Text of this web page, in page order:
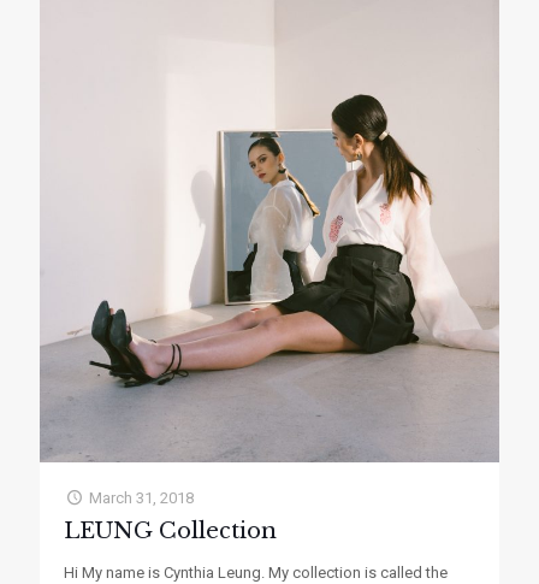
March 31, 2018
LEUNG Collection
Hi My name is Cynthia Leung. My collection is called the